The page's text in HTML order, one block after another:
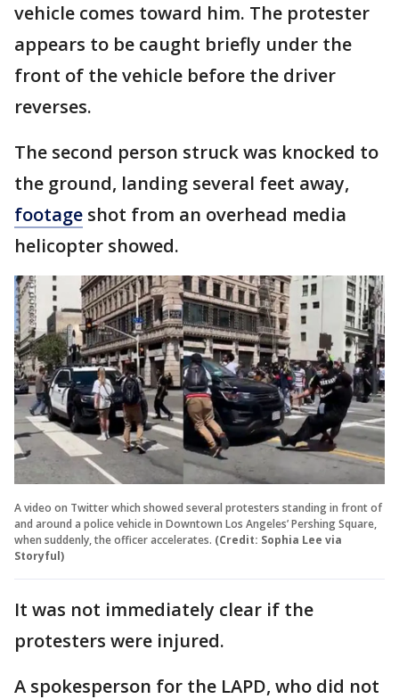
vehicle comes toward him. The protester
appears to be caught briefly under the
front of the vehicle before the driver
reverses.
The second person struck was knocked to
the ground, landing several feet away,
footage shot from an overhead media
helicopter showed.
A video on Twitter which showed several protesters standing in front of
and around a police vehicle in Downtown Los Angeles’ Pershing Square,
when suddenly, the officer accelerates. (Credit: Sophia Lee via
Storyful)
It was not immediately clear if the
protesters were injured.
A spokesperson for the LAPD, who did not